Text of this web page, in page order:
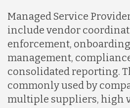
Managed Service
include vendor
enforcement,
management,
consolidated reporting.
commonly used by
multiple suppliers, high